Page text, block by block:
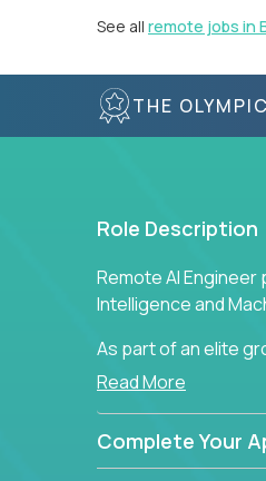
See all remote jobs in
THE
Role Description
Remote AI
Intelligence and
As part of an elite
breakthrough
Read More
Complete Your